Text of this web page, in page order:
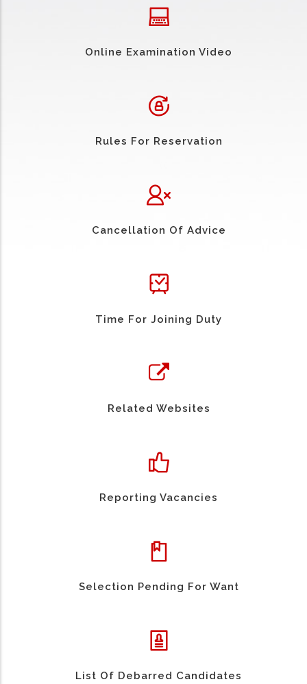
Online Examination Video
Rules For Reservation
Cancellation Of Advice
Time For Joining Duty
Related Websites
Reporting Vacancies
Selection Pending For Want
List Of Debarred Candidates